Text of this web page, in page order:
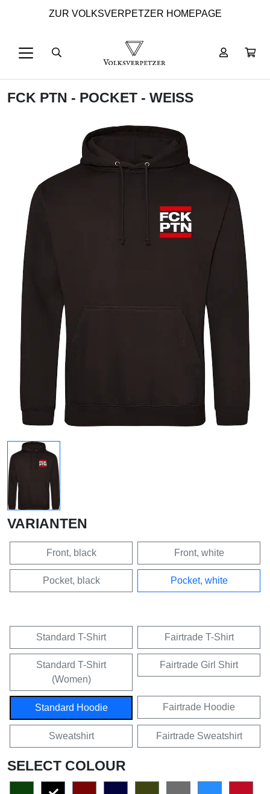
ZUR VOLKSVERPETZER HOMEPAGE
FCK PTN - POCKET - WEISS
VARIANTEN
Front, black Front, white
Pocket, black Pocket, white
Standard T-Shirt Fairtrade T-Shirt
Standard T-Shirt
(Women)
Fairtrade Girl Shirt
Standard Hoodie Fairtrade Hoodie
Sweatshirt Fairtrade Sweatshirt
SELECT COLOUR